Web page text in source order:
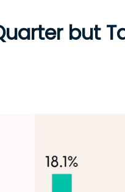
but